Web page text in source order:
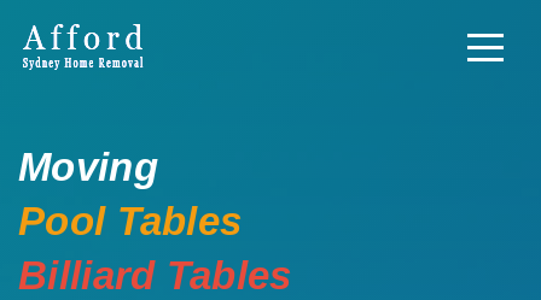
Moving
Pool Tables
Billiard Tables